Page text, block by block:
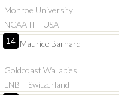
Monroe University
NCAA II – USA
14 Maurice Barnard
Goldcoast Wallabies
LNB – Switzerland